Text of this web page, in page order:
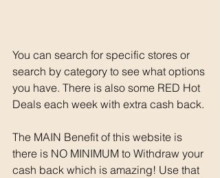
You can search for specific stores or
search by category to see what options
you have. There is also some RED Hot
Deals each week with extra cash back.
The MAIN Benefit of this website is
there is NO MINIMUM to Withdraw your
cash back which is amazing! Use that